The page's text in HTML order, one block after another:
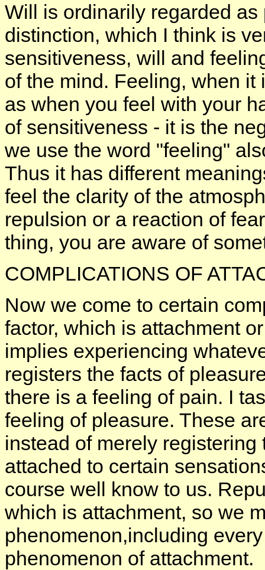
Will is ordinarily regarded
distinction, which I think is
sensitiveness, will and
of the mind. Feeling, when
as when you feel with your
of sensitiveness - it is the
we use the word "feeling"
Thus it has different
feel the clarity of the
repulsion or a reaction of
thing, you are aware of
COMPLICATIONS OF
Now we come to certain
factor, which is attachment
implies experiencing
registers the facts of
there is a feeling of pain. I
feeling of pleasure. These
instead of merely
attached to certain
course well know to us.
which is attachment, so we
phenomenon,including
phenomenon of attachment.